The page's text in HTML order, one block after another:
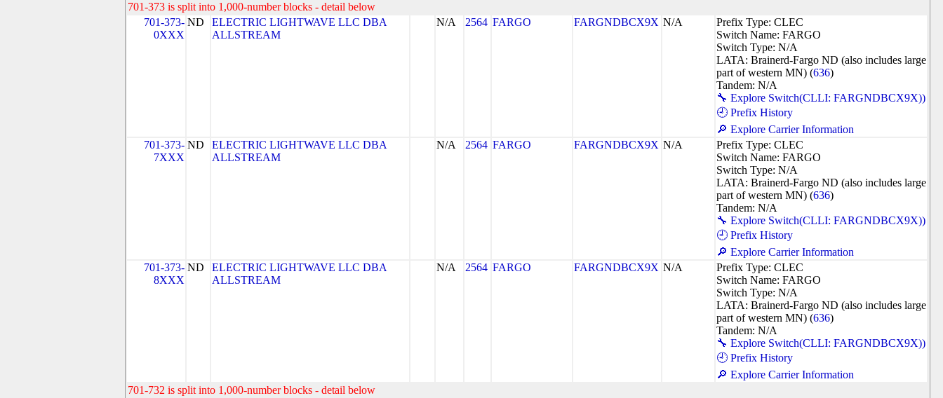
701-373 is split into 1,000-number blocks - detail below
701-373-
0XXX
ND
ELECTRIC LIGHTWAVE LLC DBA
ALLSTREAM
N/A 2564 FARGO FARGNDBCX9X N/A
Prefix Type: CLEC
Switch Name: FARGO
Switch Type: N/A
LATA: Brainerd-Fargo ND (also includes large
part of western MN) (636)
Tandem: N/A
🔧 Explore Switch(CLLI: FARGNDBCX9X))
🕘 Prefix History
🔎 Explore Carrier Information
701-373-
7XXX
ND
ELECTRIC LIGHTWAVE LLC DBA
ALLSTREAM
N/A 2564 FARGO FARGNDBCX9X N/A
Prefix Type: CLEC
Switch Name: FARGO
Switch Type: N/A
LATA: Brainerd-Fargo ND (also includes large
part of western MN) (636)
Tandem: N/A
🔧 Explore Switch(CLLI: FARGNDBCX9X))
🕘 Prefix History
🔎 Explore Carrier Information
701-373-
8XXX
ND
ELECTRIC LIGHTWAVE LLC DBA
ALLSTREAM
N/A 2564 FARGO FARGNDBCX9X N/A
Prefix Type: CLEC
Switch Name: FARGO
Switch Type: N/A
LATA: Brainerd-Fargo ND (also includes large
part of western MN) (636)
Tandem: N/A
🔧 Explore Switch(CLLI: FARGNDBCX9X))
🕘 Prefix History
🔎 Explore Carrier Information
701-732 is split into 1,000-number blocks - detail below